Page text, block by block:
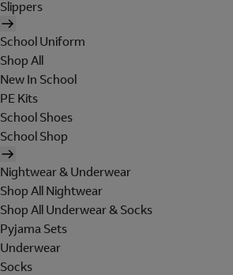
Slippers
School Uniform
Shop All
New In School
PE Kits
School Shoes
School Shop
Nightwear & Underwear
Shop All Nightwear
Shop All Underwear & Socks
Pyjama Sets
Underwear
Socks